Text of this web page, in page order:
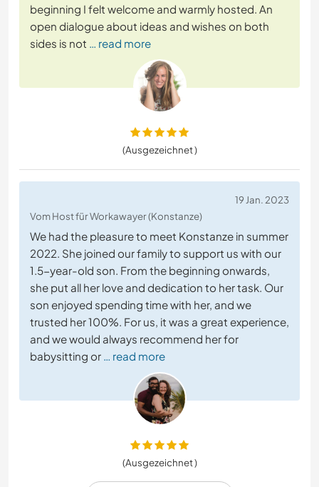
beginning I felt welcome and warmly hosted. An
open dialogue about ideas and wishes on both
sides is not … read more
(Ausgezeichnet )
19 Jan. 2023
Vom Host für Workawayer (Konstanze)
We had the pleasure to meet Konstanze in summer
2022. She joined our family to support us with our
1.5-year-old son. From the beginning onwards,
she put all her love and dedication to her task. Our
son enjoyed spending time with her, and we
trusted her 100%. For us, it was a great experience,
and we would always recommend her for
babysitting or … read more
(Ausgezeichnet )